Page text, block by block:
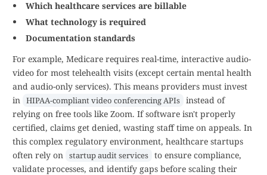
Which healthcare services are billable
What technology is required
Documentation standards
For example, Medicare requires real-time, interactive audio-
video for most telehealth visits (except certain mental health
and audio-only services). This means providers must invest
in HIPAA-compliant video conferencing APIs instead of
relying on free tools like Zoom. If software isn't properly
certified, claims get denied, wasting staff time on appeals. In
this complex regulatory environment, healthcare startups
often rely on startup audit services to ensure compliance,
validate processes, and identify gaps before scaling their